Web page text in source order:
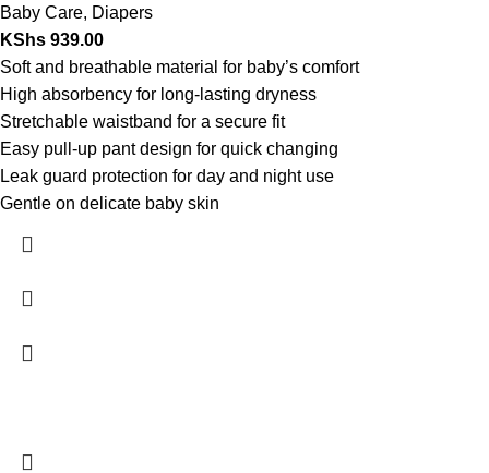
Baby Care, Diapers
KShs 939.00
Soft and breathable material for baby’s comfort
High absorbency for long-lasting dryness
Stretchable waistband for a secure fit
Easy pull-up pant design for quick changing
Leak guard protection for day and night use
Gentle on delicate baby skin